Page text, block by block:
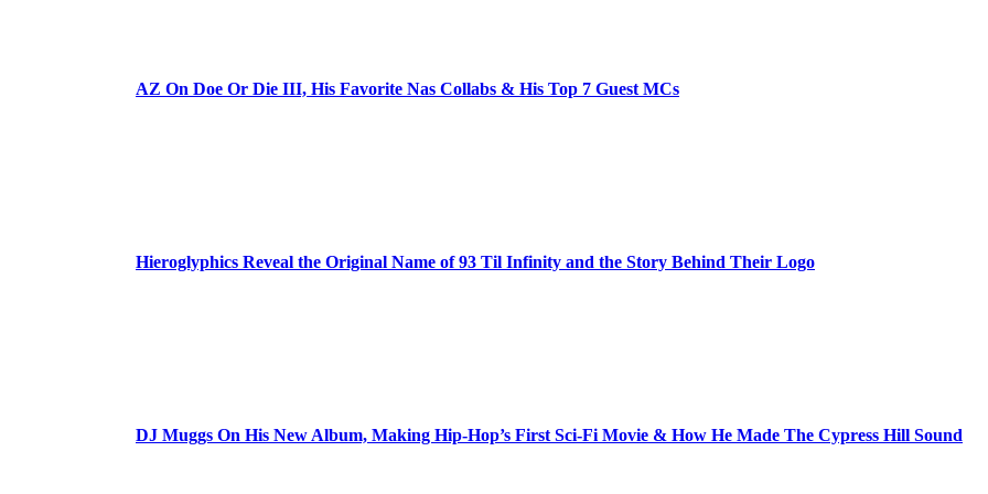
AZ On Doe Or Die III, His Favorite Nas Collabs & His Top 7 Guest MCs
Hieroglyphics Reveal the Original Name of 93 Til Infinity and the Story Behind Their Logo
DJ Muggs On His New Album, Making Hip-Hop’s First Sci-Fi Movie & How He Made The Cypress Hill Sound